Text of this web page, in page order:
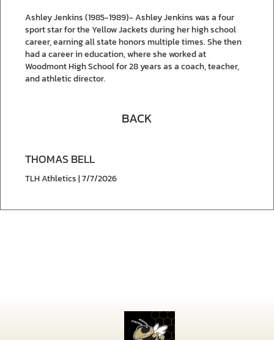
Ashley Jenkins (1985-1989)- Ashley Jenkins was a four
sport star for the Yellow Jackets during her high school
career, earning all state honors multiple times. She then
had a career in education, where she worked at
Woodmont High School for 28 years as a coach, teacher,
and athletic director.
BACK
THOMAS BELL
TLH Athletics | 7/7/2026